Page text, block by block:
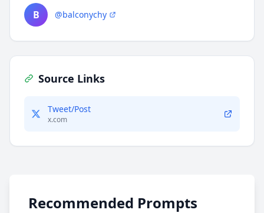
B @balconychy
Source Links
Tweet/Post
x.com
Recommended Prompts